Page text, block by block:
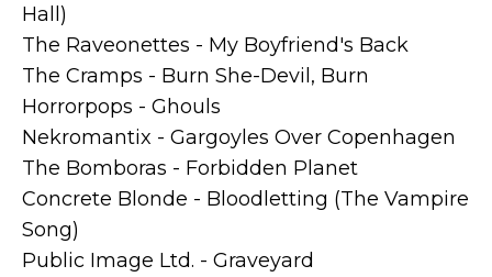
Hall)
The Raveonettes - My Boyfriend's Back
The Cramps - Burn She-Devil, Burn
Horrorpops - Ghouls
Nekromantix - Gargoyles Over Copenhagen
The Bomboras - Forbidden Planet
Concrete Blonde - Bloodletting (The Vampire
Song)
Public Image Ltd. - Graveyard